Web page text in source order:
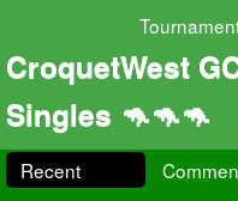
CroquetWest
Singles 🦘🦘🦘
Recent